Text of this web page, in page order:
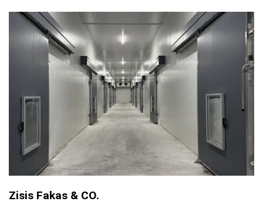
Zisis Fakas & CO.